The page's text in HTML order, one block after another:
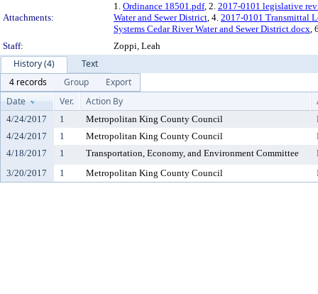
Attachments:
1. Ordinance 18501.pdf, 2. 2017-0101 legislative
Water and Sewer District, 4. 2017-0101 Transmittal
Systems Cedar River Water and Sewer District.docx,
Staff:
Zoppi, Leah
History (4)
Text
4 records
Group
Export
Date
Ver. Action By
4/24/2017 1 Metropolitan King County Council
4/24/2017
1 Metropolitan King County Council
4/18/2017
1 Transportation, Economy, and Environment Committee
3/20/2017
1 Metropolitan King County Council